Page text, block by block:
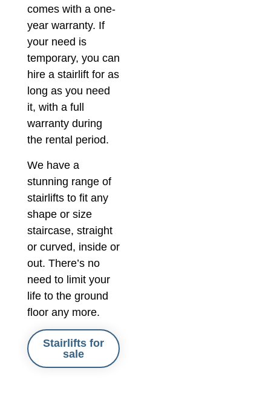
comes with a one-
year warranty. If
your need is
temporary, you can
hire a stairlift for as
long as you need
it, with a full
warranty during
the rental period.
We have a
stunning range of
stairlifts to fit any
shape or size
staircase, straight
or curved, inside or
out. There’s no
need to limit your
life to the ground
floor any more.
Stairlifts for
sale